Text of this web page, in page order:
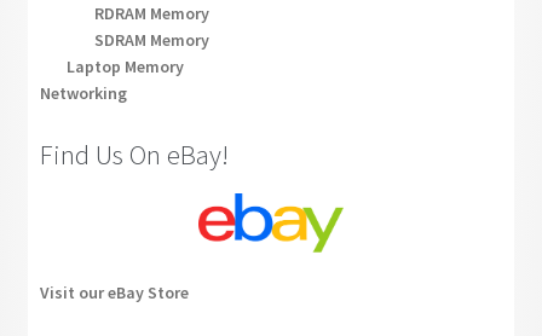
RDRAM Memory
SDRAM Memory
Laptop Memory
Networking
Find Us On eBay!
Visit our eBay Store